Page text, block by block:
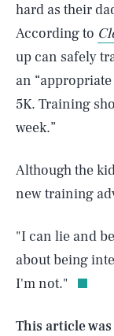
hard as their
According to
up can safely
an
5K. Training
week.”
Although the
new training
"I can lie and
about being
I'm not."
This article
Life